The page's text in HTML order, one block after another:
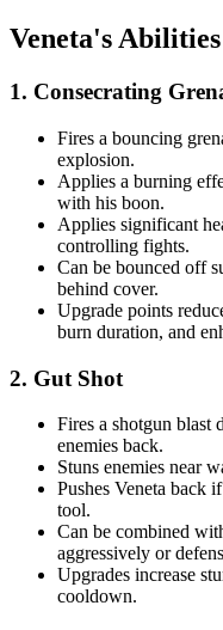
Veneta's
1. Consecrating
Fires a bouncing
explosion.
Applies a burning
with his boon.
Applies significant
controlling fights.
Can be bounced off
behind cover.
Upgrade points
burn duration, and
2. Gut Shot
Fires a shotgun blast
enemies back.
Stuns enemies near
Pushes Veneta back
tool.
Can be combined
aggressively or
Upgrades increase
cooldown.